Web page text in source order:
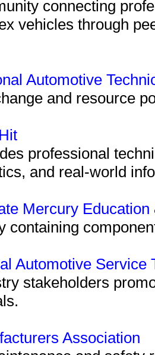
connecting
vehicles through
Automotive
and resource
professional
and real-world
Mercury
containing
Automotive Service
stakeholders
Association